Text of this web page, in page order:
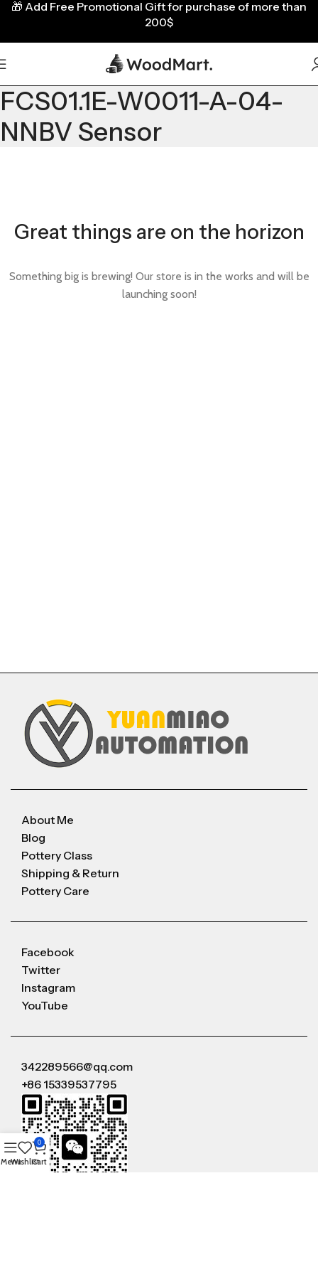
FCS01.1E-W0011-A-04-
NNBV Sensor
Great things are on the horizon
Something big is brewing! Our store is in the works and will be
launching soon!
About Me
Blog
Pottery Class
Shipping & Return
Pottery Care
Facebook
Twitter
Instagram
YouTube
342289566@qq.com
+86 15339537795
🎁 Add Free Promotional Gift for purchase of more than
200$
MenuWishlist
0
Cart